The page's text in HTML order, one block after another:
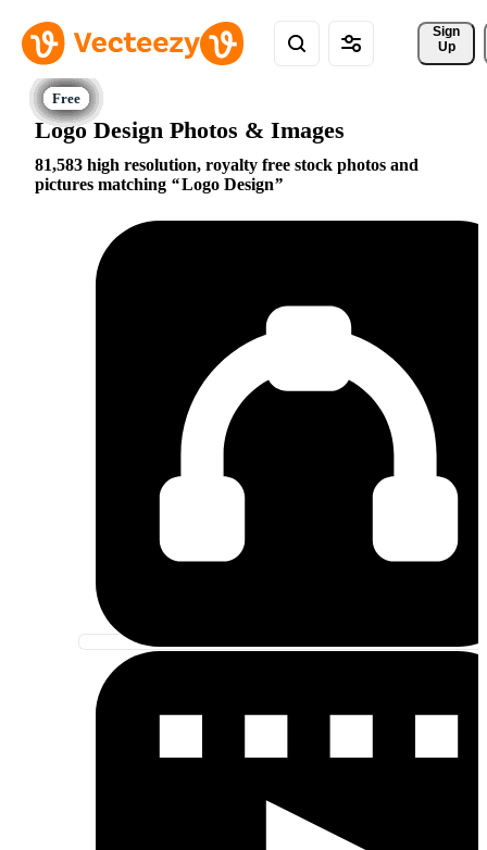
Sign
Up
Logo Design Photos & Images
81,583 high resolution, royalty free stock photos and
pictures matching
Logo Design